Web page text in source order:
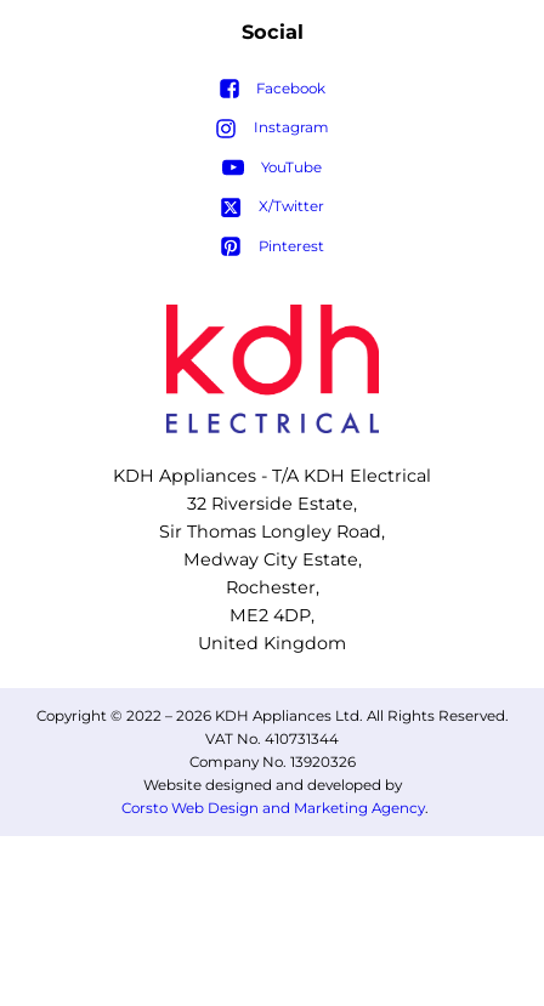
KDH Appliances - T/A KDH Electrical
32 Riverside Estate,
Sir Thomas Longley Road,
Medway City Estate,
Rochester,
ME2 4DP,
United Kingdom
Social
Facebook
Instagram
YouTube
X/Twitter
Pinterest
Copyright © 2022 – 2026 KDH Appliances Ltd. All Rights Reserved.
VAT No. 410731344
Company No. 13920326
Website designed and developed by
Corsto Web Design and Marketing Agency.